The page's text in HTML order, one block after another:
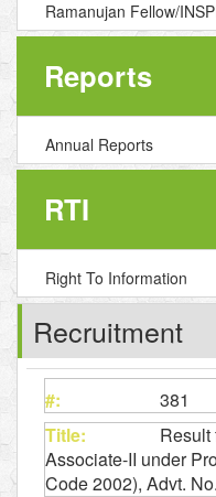
Ramanujan Fellow/
Reports
Annual Reports
RTI
Right To Information
Recruitment
381
Result
Associate-II under
Code 2002), Advt.